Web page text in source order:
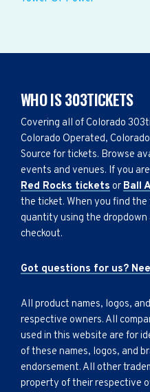
WHO IS 303TICKETS
Covering all of Colorado
Colorado Operated,
Source for tickets. Browse
events and venues. If you
Red Rocks tickets or Ball
the ticket. When you find
quantity using the
checkout.
Got questions for us?
All product names, logos,
respective owners. All
used in this website are for
of these names, logos, and
endorsement. All other
property of their respective